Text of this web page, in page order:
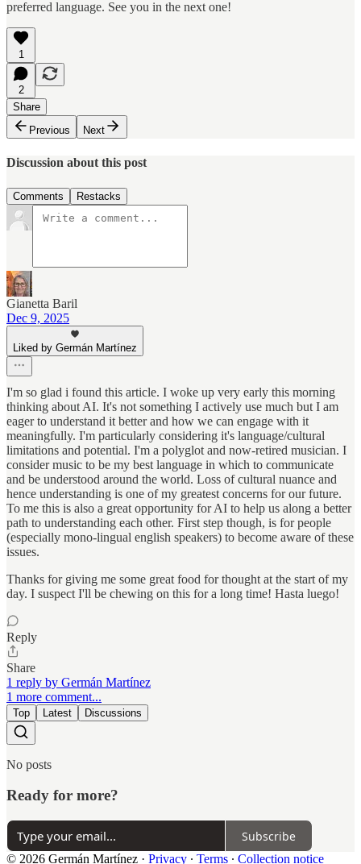
preferred language. See you in the next one!
1
2
Share
Previous
Next
Discussion about this post
Comments Restacks
Gianetta Baril
Dec 9, 2025
Liked by Germán Martínez
I'm so glad i found this article. I woke up very early this morning
thinking about AI. It's not something I actively use much but I am
eager to understand it better and how we can engage with it
meaningfully. I'm particularly considering it's language/cultural
limitations and potential. I'm a polyglot and now-retired musician. I
consider music to be my best language in which to communicate
and be understood around the world. Loss of cultural nuance and
hence understanding is one of my greatest concerns for our future.
To me this is also a great opportunity for AI to help us along a better
path to understanding each other. First step though, is for people
(especially mono-lingual english speakers) to become aware of these
issues.
Thanks for giving me some great food for thought at the start of my
day. I suspect I'll be chewing on this for a long time! Hasta luego!
Reply
Share
1 reply by Germán Martínez
1 more comment...
Top Latest Discussions
No posts
Ready for more?
Subscribe
© 2026 Germán Martínez · Privacy ∙ Terms ∙ Collection notice